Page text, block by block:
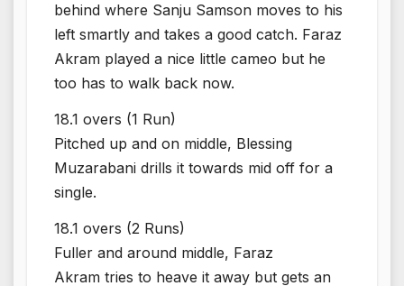
behind where Sanju Samson moves to his
left smartly and takes a good catch. Faraz
Akram played a nice little cameo but he
too has to walk back now.
18.1 overs (1 Run)
Pitched up and on middle, Blessing
Muzarabani drills it towards mid off for a
single.
18.1 overs (2 Runs)
Fuller and around middle, Faraz
Akram tries to heave it away but gets an